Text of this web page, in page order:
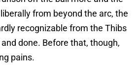
from beyond the arc, the
recognizable from the Thibs
and done. Before that, though,
pains.